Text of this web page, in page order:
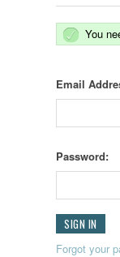
You
Email
Password:
Forgot your